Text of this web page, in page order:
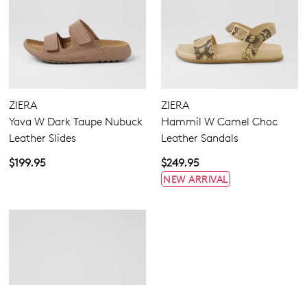
ZIERA
Yava W Dark Taupe Nubuck
Leather Slides
$199.95
ZIERA
Hammil W Camel Choc
Leather Sandals
$249.95
NEW ARRIVAL